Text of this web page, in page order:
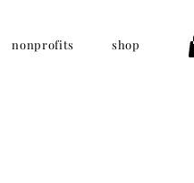
nonprofits shop